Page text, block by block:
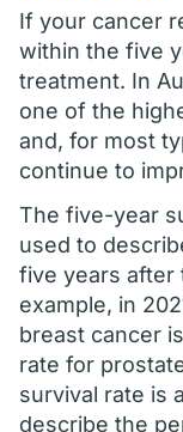
If your cancer
within the five
treatment. In
one of the
and, for most
continue to
The five-year
used to
five years after
example, in
breast cancer
rate for
survival rate is
describe the